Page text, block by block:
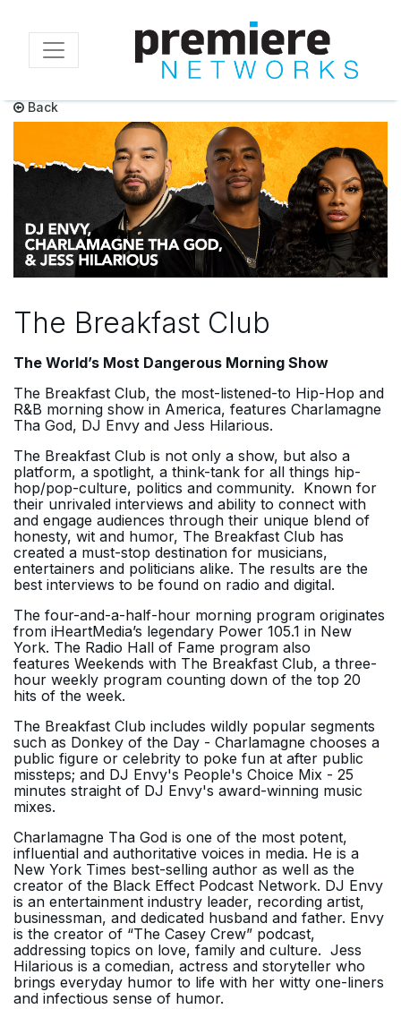
content
Back
The Breakfast Club
The World’s Most Dangerous Morning Show
The Breakfast Club, the most-listened-to Hip-Hop and
R&B morning show in America, features Charlamagne
Tha God, DJ Envy and Jess Hilarious.
The Breakfast Club is not only a show, but also a
platform, a spotlight, a think-tank for all things hip-
hop/pop-culture, politics and community. Known for
their unrivaled interviews and ability to connect with
and engage audiences through their unique blend of
honesty, wit and humor, The Breakfast Club has
created a must-stop destination for musicians,
entertainers and politicians alike. The results are the
best interviews to be found on radio and digital.
The four-and-a-half-hour morning program originates
from iHeartMedia’s legendary Power 105.1 in New
York. The Radio Hall of Fame program also
features Weekends with The Breakfast Club, a three-
hour weekly program counting down of the top 20
hits of the week.
The Breakfast Club includes wildly popular segments
such as Donkey of the Day - Charlamagne chooses a
public figure or celebrity to poke fun at after public
missteps; and DJ Envy's People's Choice Mix - 25
minutes straight of DJ Envy's award-winning music
mixes.
Charlamagne Tha God is one of the most potent,
influential and authoritative voices in media. He is a
New York Times best-selling author as well as the
creator of the Black Effect Podcast Network. DJ Envy
is an entertainment industry leader, recording artist,
businessman, and dedicated husband and father. Envy
is the creator of “The Casey Crew” podcast,
addressing topics on love, family and culture. Jess
Hilarious is a comedian, actress and storyteller who
brings everyday humor to life with her witty one-liners
and infectious sense of humor.